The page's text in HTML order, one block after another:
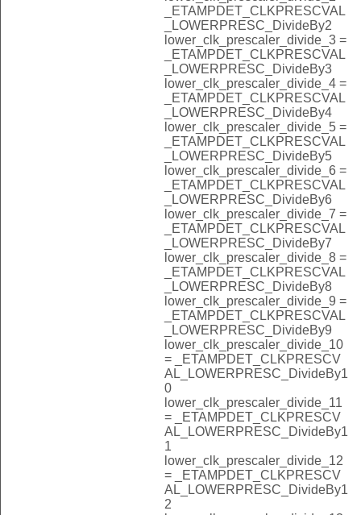
_ETAMPDET_CLKPRESCVAL
_LOWERPRESC_DivideBy2
lower_clk_prescaler_divide_3 =
_ETAMPDET_CLKPRESCVAL
_LOWERPRESC_DivideBy3
lower_clk_prescaler_divide_4 =
_ETAMPDET_CLKPRESCVAL
_LOWERPRESC_DivideBy4
lower_clk_prescaler_divide_5 =
_ETAMPDET_CLKPRESCVAL
_LOWERPRESC_DivideBy5
lower_clk_prescaler_divide_6 =
_ETAMPDET_CLKPRESCVAL
_LOWERPRESC_DivideBy6
lower_clk_prescaler_divide_7 =
_ETAMPDET_CLKPRESCVAL
_LOWERPRESC_DivideBy7
lower_clk_prescaler_divide_8 =
_ETAMPDET_CLKPRESCVAL
_LOWERPRESC_DivideBy8
lower_clk_prescaler_divide_9 =
_ETAMPDET_CLKPRESCVAL
_LOWERPRESC_DivideBy9
lower_clk_prescaler_divide_10
= _ETAMPDET_CLKPRESCV
AL_LOWERPRESC_DivideBy1
0
lower_clk_prescaler_divide_11
= _ETAMPDET_CLKPRESCV
AL_LOWERPRESC_DivideBy1
1
lower_clk_prescaler_divide_12
= _ETAMPDET_CLKPRESCV
AL_LOWERPRESC_DivideBy1
2